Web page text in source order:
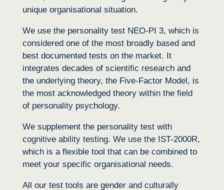
unique organisational situation.
We use the personality test NEO-PI 3, which is
considered one of the most broadly based and
best documented tests on the market. It
integrates decades of scientific research and
the underlying theory, the Five-Factor Model, is
the most acknowledged theory within the field
of personality psychology.
We supplement the personality test with
cognitive ability testing. We use the IST-2000R,
which is a flexible tool that can be combined to
meet your specific organisational needs.
All our test tools are gender and culturally